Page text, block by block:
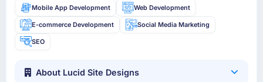
Mobile App Development Web Development
E-commerce Development Social Media Marketing
SEO
About Lucid Site Designs